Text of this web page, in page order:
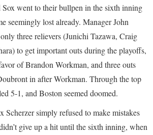
Sox went to their bullpen in the sixth inning
seemingly lost already. Manager John
three relievers (Junichi Tazawa, Craig
to get important outs during the playoffs,
of Brandon Workman, and three outs
in after Workman. Through the top
5-1, and Boston seemed doomed.
Scherzer simply refused to make mistakes
give up a hit until the sixth inning, when